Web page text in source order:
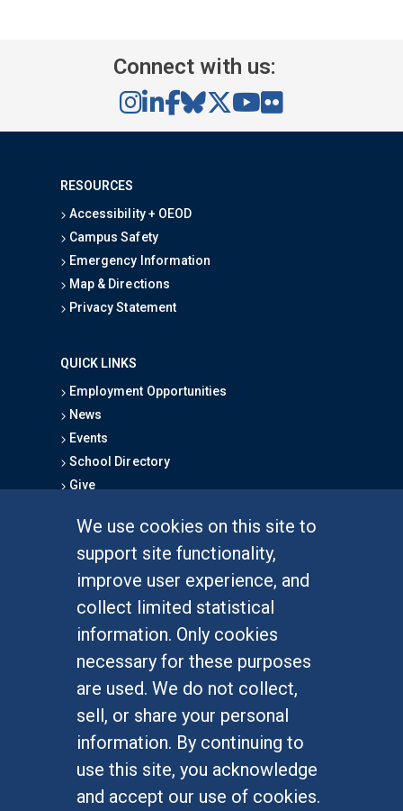
We use cookies on this site to
support site functionality,
improve user experience, and
collect limited statistical
information. Only cookies
necessary for these purposes
are used. We do not collect,
sell, or share your personal
information. By continuing to
use this site, you acknowledge
and accept our use of cookies.
Connect with us:
RESOURCES
Accessibility + OEOD
Campus Safety
Emergency Information
Map & Directions
Privacy Statement
QUICK LINKS
Employment Opportunities
News
Events
School Directory
Give
Graduate Studies
Alumni
Outreach Programs
Research Programs
At UC Irvine, providing a culture of inclusion & equal
opportunity is a campus commitment. If you have
difficulty accessing materials on this site, please